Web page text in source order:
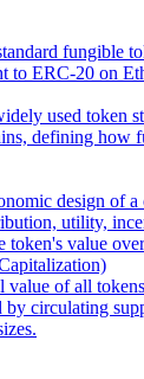
fungible
to ERC-20 on
used token
defining how
design of
utility,
token's value
value of all
circulating